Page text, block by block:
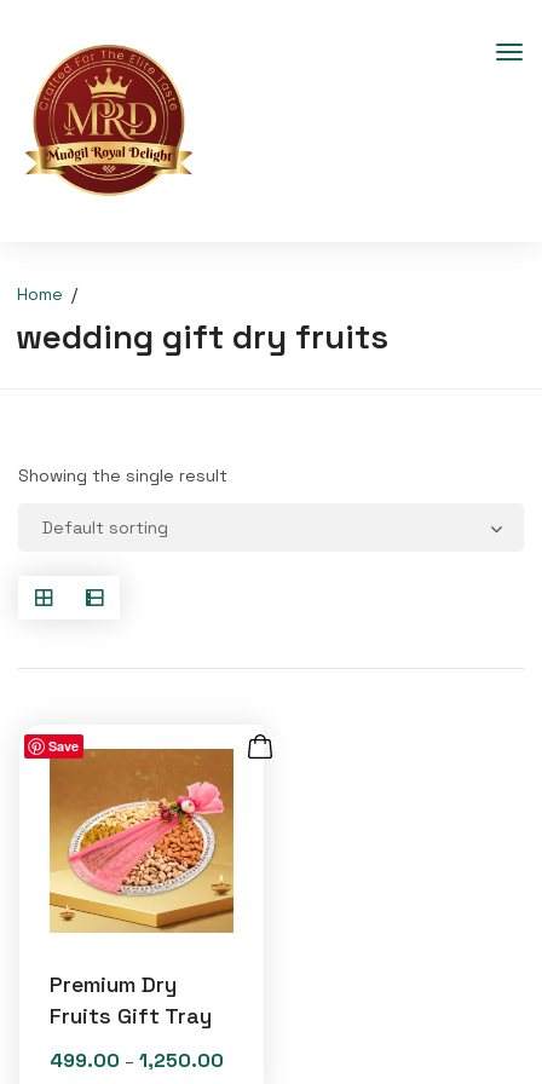
Home
wedding gift dry fruits
Showing the single result
Save
Premium Dry
Fruits Gift Tray
499.00 – 1,250.00